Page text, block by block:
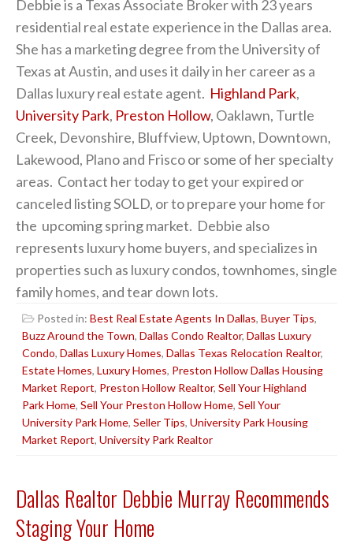
Debbie is a Texas Associate Broker with 23 years
residential real estate experience in the Dallas area.
She has a marketing degree from the University of
Texas at Austin, and uses it daily in her career as a
Dallas luxury real estate agent. Highland Park,
University Park, Preston Hollow, Oaklawn, Turtle
Creek, Devonshire, Bluffview, Uptown, Downtown,
Lakewood, Plano and Frisco or some of her specialty
areas. Contact her today to get your expired or
canceled listing SOLD, or to prepare your home for
the upcoming spring market. Debbie also
represents luxury home buyers, and specializes in
properties such as luxury condos, townhomes, single
family homes, and tear down lots.
Posted in: Best Real Estate Agents In Dallas, Buyer Tips,
Buzz Around the Town, Dallas Condo Realtor, Dallas Luxury
Condo, Dallas Luxury Homes, Dallas Texas Relocation Realtor,
Estate Homes, Luxury Homes, Preston Hollow Dallas Housing
Market Report, Preston Hollow Realtor, Sell Your Highland
Park Home, Sell Your Preston Hollow Home, Sell Your
University Park Home, Seller Tips, University Park Housing
Market Report, University Park Realtor
Dallas Realtor Debbie Murray Recommends
Staging Your Home